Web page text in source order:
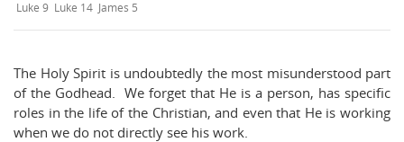
Luke 9 Luke 14 James 5
The Holy Spirit is undoubtedly the most misunderstood part
of the Godhead. We forget that He is a person, has specific
roles in the life of the Christian, and even that He is working
when we do not directly see his work.